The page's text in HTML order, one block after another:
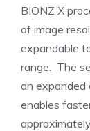
BIONZ X
of image
expandable
range. The
an expanded
enables